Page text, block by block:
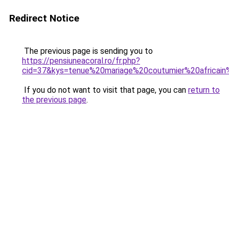
Redirect Notice
The previous page is sending you to
https://pensiuneacoral.ro/fr.php?
If you do not want to visit that page, you can return to
the previous page.